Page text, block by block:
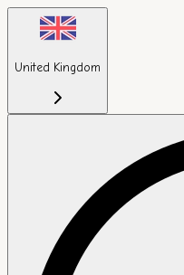
United Kingdom